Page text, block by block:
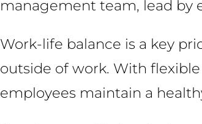
management team, lead by
Work-life balance is a key
outside of work. With
employees maintain a